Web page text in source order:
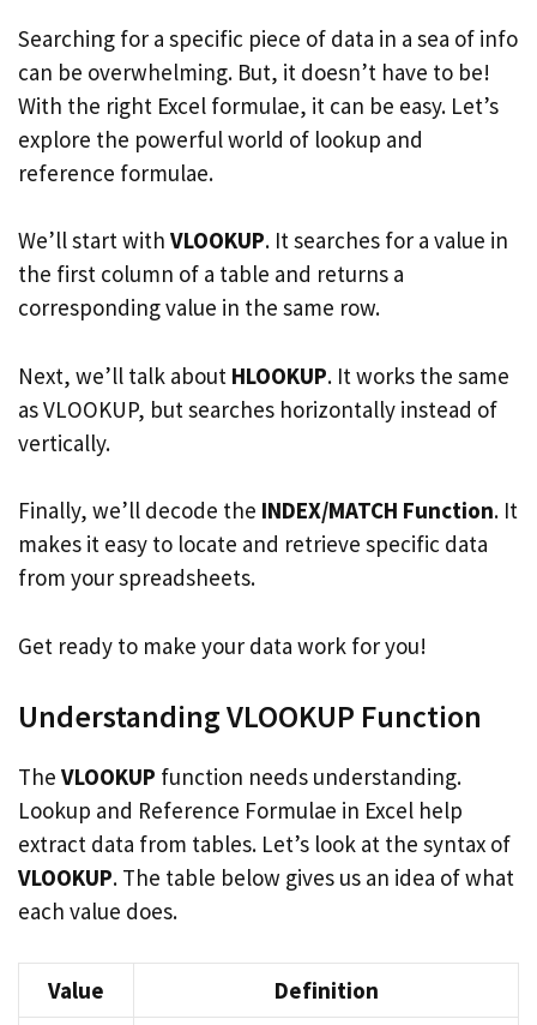
Searching for a specific piece of data in a sea of info
can be overwhelming. But, it doesn’t have to be!
With the right Excel formulae, it can be easy. Let’s
explore the powerful world of lookup and
reference formulae.
We’ll start with VLOOKUP. It searches for a value in
the first column of a table and returns a
corresponding value in the same row.
Next, we’ll talk about HLOOKUP. It works the same
as VLOOKUP, but searches horizontally instead of
vertically.
Finally, we’ll decode the INDEX/MATCH Function. It
makes it easy to locate and retrieve specific data
from your spreadsheets.
Get ready to make your data work for you!
Understanding VLOOKUP Function
The VLOOKUP function needs understanding.
Lookup and Reference Formulae in Excel help
extract data from tables. Let’s look at the syntax of
VLOOKUP. The table below gives us an idea of what
each value does.
Value
Definition